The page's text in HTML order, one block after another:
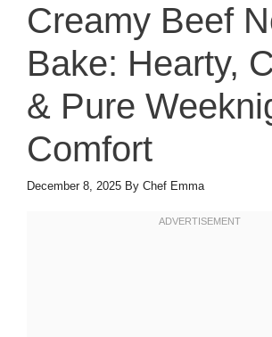
Creamy Beef
Bake: Hearty,
& Pure
Comfort
December 8, 2025 By Chef Emma